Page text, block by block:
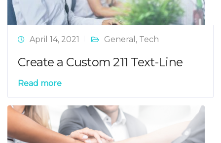
April 14, 2021 General , Tech
Create a Custom 211 Text-Line
Read more